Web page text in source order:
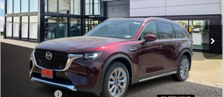
JM3KKEHD3T1379766 Stock:21279
In Stock Ext. Int.
LESS
$53,520
Administrative Fee:
$620
Customer Cash
-$3,000